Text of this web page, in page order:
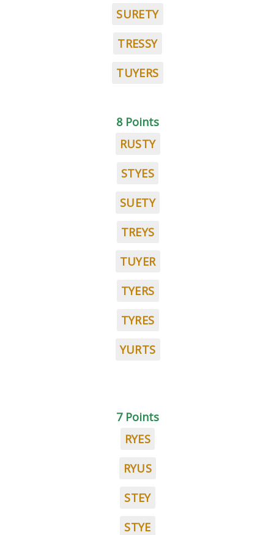
SURETY
TRESSY
TUYERS
8 Points
RUSTY
STYES
SUETY
TREYS
TUYER
TYERS
TYRES
YURTS
7 Points
RYES
RYUS
STEY
STYE